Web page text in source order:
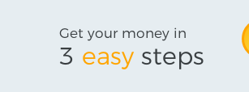
Get your money in
3 easy steps